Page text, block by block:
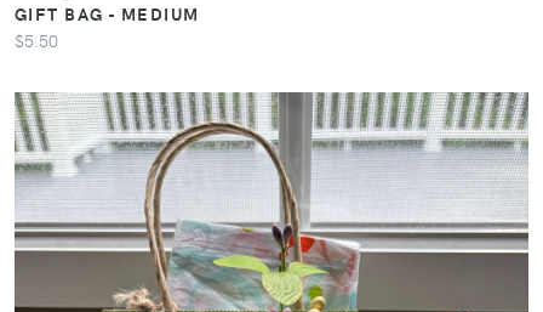
GIFT BAG - MEDIUM
$5.50